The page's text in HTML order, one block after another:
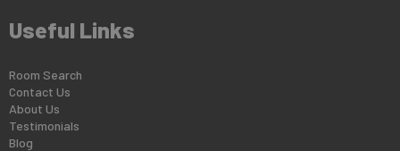
Useful Links
Room Search
Contact Us
About Us
Testimonials
Blog